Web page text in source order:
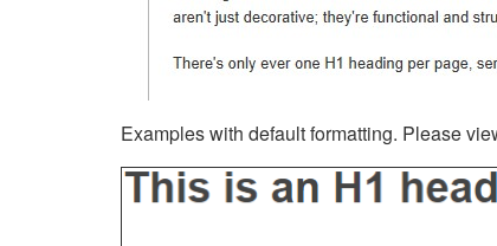
Examples with default formatting. Please